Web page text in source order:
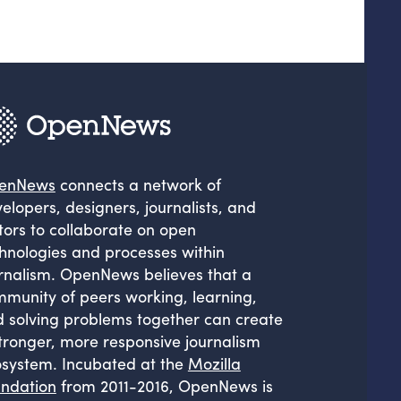
connects a network of
designers, journalists, and
to collaborate on open
and processes within
OpenNews believes that a
of peers working, learning,
solving problems together can create
more responsive journalism
Incubated at the Mozilla
from 2011-2016, OpenNews is